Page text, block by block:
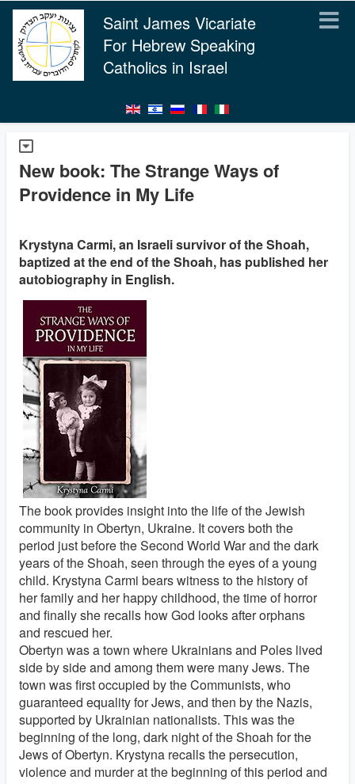
Saint James Vicariate
For Hebrew Speaking
Catholics in Israel
New book: The Strange Ways of
Providence in My Life
Krystyna Carmi, an Israeli survivor of the Shoah,
baptized at the end of the Shoah, has published her
autobiography in English.
The book provides insight into the life of the Jewish
community in Obertyn, Ukraine. It covers both the
period just before the Second World War and the dark
years of the Shoah, seen through the eyes of a young
child. Krystyna Carmi bears witness to the history of
her family and her happy childhood, the time of horror
and finally she recalls how God looks after orphans
and rescued her.
Obertyn was a town where Ukrainians and Poles lived
side by side and among them were many Jews. The
town was first occupied by the Communists, who
guaranteed equality for Jews, and then by the Nazis,
supported by Ukrainian nationalists. This was the
beginning of the long, dark night of the Shoah for the
Jews of Obertyn. Krystyna recalls the persecution,
violence and murder at the beginning of this period and